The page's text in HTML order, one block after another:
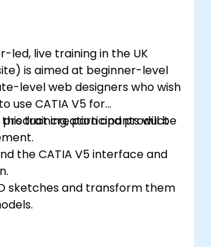
led, live training in the UK
is aimed at beginner-level
level web designers who wish
use CATIA V5 for
creation and product
training, participants will be
the CATIA V5 interface and
sketches and transform them